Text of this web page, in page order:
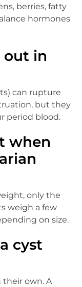
berries, fatty
hormones
out in
can rupture
but they
period blood.
when
only the
weigh a few
on size.
cyst
their own. A